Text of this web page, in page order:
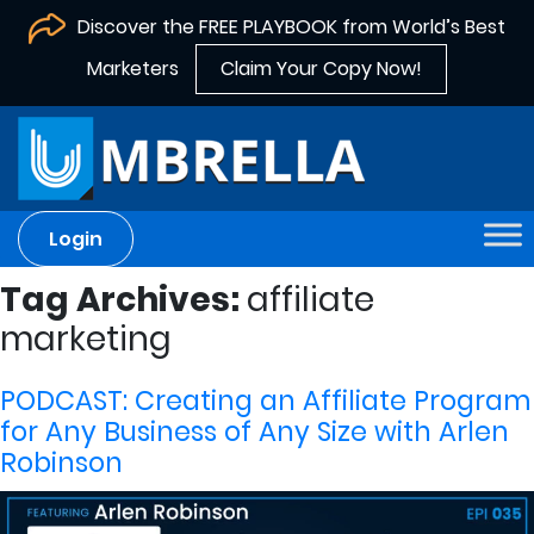
Discover the FREE PLAYBOOK from World’s Best
Marketers
Claim Your Copy Now!
Login
Tag Archives: affiliate
marketing
PODCAST: Creating an Affiliate Program
for Any Business of Any Size with Arlen
Robinson